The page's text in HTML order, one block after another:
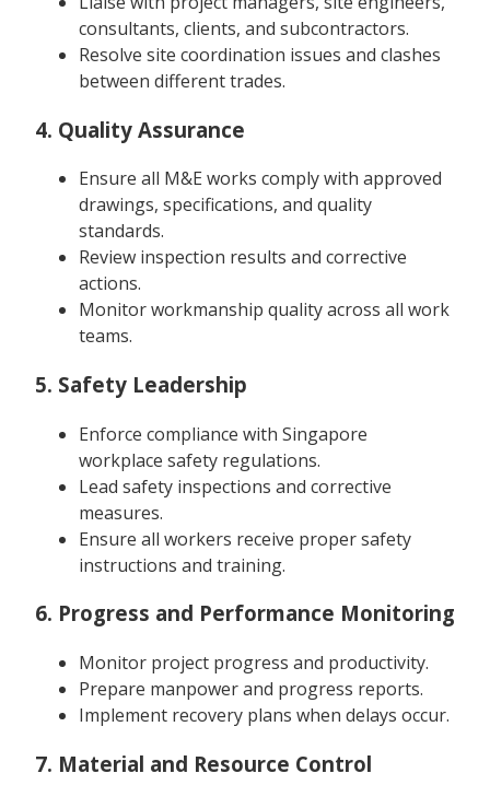
consultants, clients, and subcontractors.
Resolve site coordination issues and clashes
between different trades.
4. Quality Assurance
Ensure all M&E works comply with approved
drawings, specifications, and quality
standards.
Review inspection results and corrective
actions.
Monitor workmanship quality across all work
teams.
5. Safety Leadership
Enforce compliance with Singapore
workplace safety regulations.
Lead safety inspections and corrective
measures.
Ensure all workers receive proper safety
instructions and training.
6. Progress and Performance Monitoring
Monitor project progress and productivity.
Prepare manpower and progress reports.
Implement recovery plans when delays occur.
7. Material and Resource Control